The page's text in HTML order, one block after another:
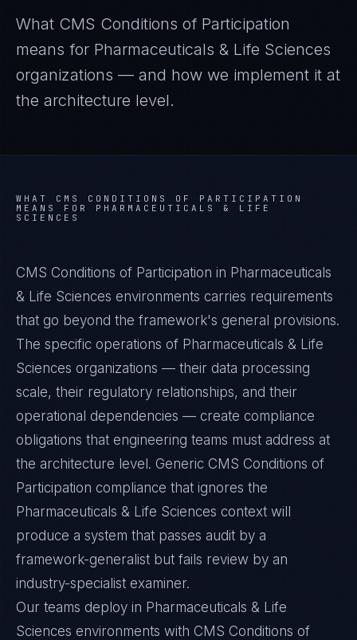
What CMS Conditions of Participation
means for Pharmaceuticals & Life Sciences
organizations — and how we implement it at
the architecture level.
WHAT CMS CONDITIONS OF PARTICIPATION
MEANS FOR PHARMACEUTICALS & LIFE
SCIENCES
CMS Conditions of Participation in Pharmaceuticals
& Life Sciences environments carries requirements
that go beyond the framework's general provisions.
The specific operations of Pharmaceuticals & Life
Sciences organizations — their data processing
scale, their regulatory relationships, and their
operational dependencies — create compliance
obligations that engineering teams must address at
the architecture level. Generic CMS Conditions of
Participation compliance that ignores the
Pharmaceuticals & Life Sciences context will
produce a system that passes audit by a
framework-generalist but fails review by an
industry-specialist examiner.
Our teams deploy in Pharmaceuticals & Life
Sciences environments with CMS Conditions of